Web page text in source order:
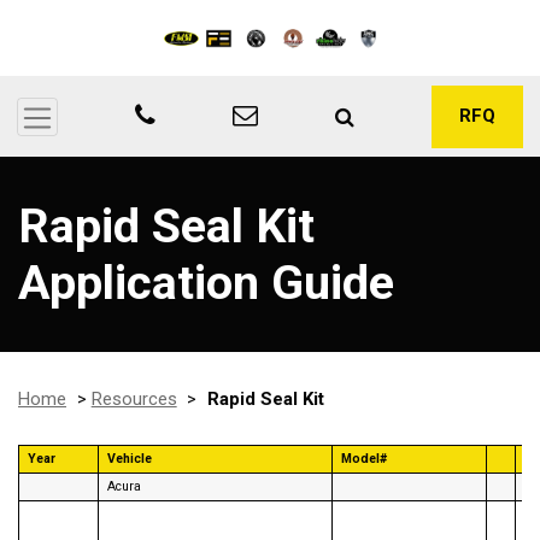
RFQ
Rapid Seal Kit
Application Guide
Home > Resources > Rapid Seal Kit
Year Vehicle Model#
Acura